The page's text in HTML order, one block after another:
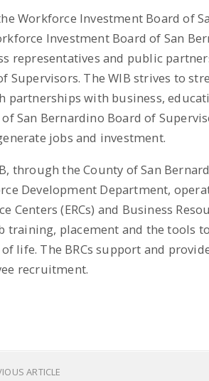
Workforce Investment Board of
Investment Board of San
representatives and public
Supervisors. The WIB strives to
partnerships with business,
San Bernardino Board of
jobs and investment.
through the County of San
Development Department,
Centers (ERCs) and Business
training, placement and the tools
life. The BRCs support and
recruitment.
ARTICLE